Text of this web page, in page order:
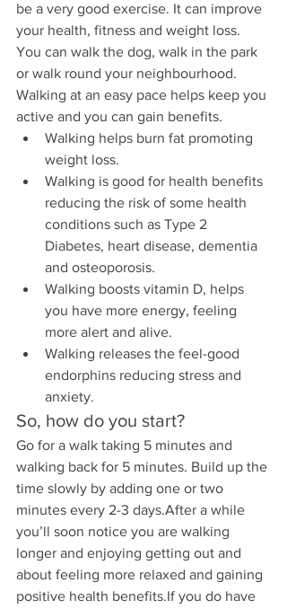
be a very good exercise. It can improve
your health, fitness and weight loss.
You can walk the dog, walk in the park
or walk round your neighbourhood.
Walking at an easy pace helps keep you
active and you can gain benefits.
Walking helps burn fat promoting
weight loss.
Walking is good for health benefits
reducing the risk of some health
conditions such as Type 2
Diabetes, heart disease, dementia
and osteoporosis.
Walking boosts vitamin D, helps
you have more energy, feeling
more alert and alive.
Walking releases the feel-good
endorphins reducing stress and
anxiety.
So, how do you start?
Go for a walk taking 5 minutes and
walking back for 5 minutes. Build up the
time slowly by adding one or two
minutes every 2-3 days.After a while
you’ll soon notice you are walking
longer and enjoying getting out and
about feeling more relaxed and gaining
positive health benefits.If you do have